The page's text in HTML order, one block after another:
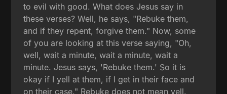
to evil with good. What does Jesus say in
these verses? Well, he says, "Rebuke them,
and if they repent, forgive them." Now, some
of you are looking at this verse saying, "Oh,
well, wait a minute, wait a minute, wait a
minute. Jesus says, 'Rebuke them.' So it is
okay if I yell at them, if I get in their face and
on their case." Rebuke does not mean yell.